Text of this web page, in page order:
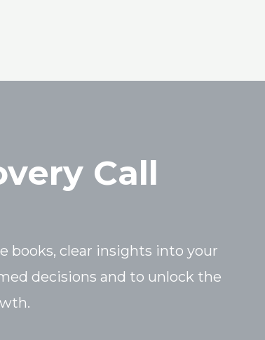
Call
books, clear insights into your
decisions and to unlock the